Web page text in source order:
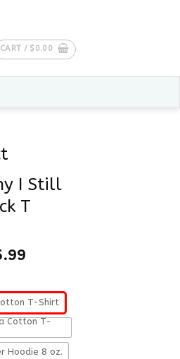
CART / $ 0.00
I Still
T
T-Shirt
Cotton T-
Hoodie 8 oz.